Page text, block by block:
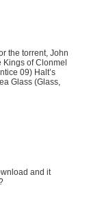
the torrent, John
Kings of Clonmel
09) Halt’s
Glass (Glass,
and it